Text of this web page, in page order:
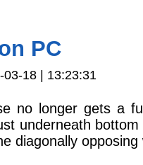
PC
03-18 | 13:23:31
no longer gets a
underneath
diagonally